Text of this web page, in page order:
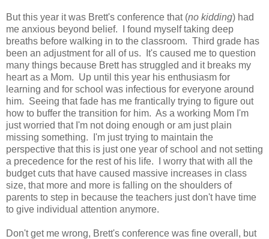
But this year it was Brett's conference that (no kidding) had
me anxious beyond belief. I found myself taking deep
breaths before walking in to the classroom. Third grade has
been an adjustment for all of us. It's caused me to question
many things because Brett has struggled and it breaks my
heart as a Mom. Up until this year his enthusiasm for
learning and for school was infectious for everyone around
him. Seeing that fade has me frantically trying to figure out
how to buffer the transition for him. As a working Mom I'm
just worried that I'm not doing enough or am just plain
missing something. I'm just trying to maintain the
perspective that this is just one year of school and not setting
a precedence for the rest of his life. I worry that with all the
budget cuts that have caused massive increases in class
size, that more and more is falling on the shoulders of
parents to step in because the teachers just don't have time
to give individual attention anymore.
Don't get me wrong, Brett's conference was fine overall, but